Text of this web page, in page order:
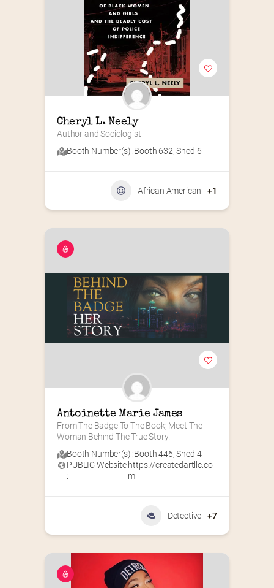
Cheryl L. Neely
Author and Sociologist
Booth Number(s) :Booth 632,Shed 6
African American +1
Antoinette Marie James
From The Badge To The Book; Meet The
Woman Behind The True Story.
Booth Number(s) :Booth 446,Shed 4
PUBLIC Website
:
https://createdartllc.co
m
Detective +7